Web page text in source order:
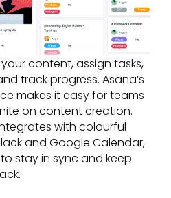
content, assign tasks,
track progress. Asana’s
makes it easy for teams
on content creation.
with colourful
and Google Calendar,
stay in sync and keep